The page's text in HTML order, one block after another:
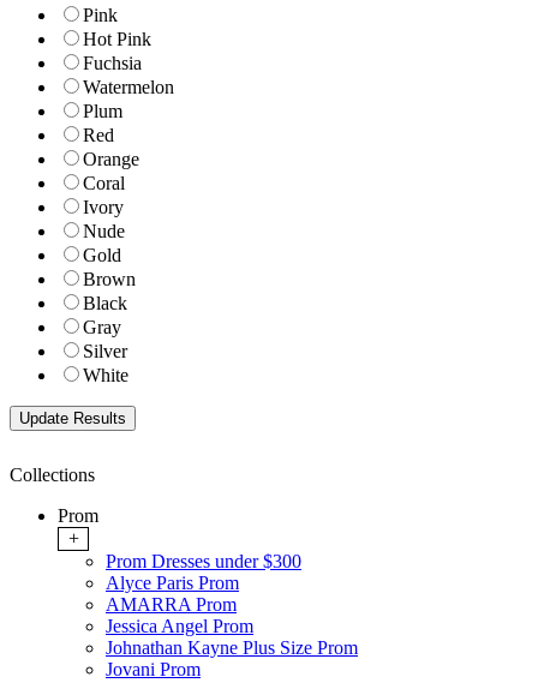
Pink
Hot Pink
Fuchsia
Watermelon
Plum
Red
Orange
Coral
Ivory
Nude
Gold
Brown
Black
Gray
Silver
White
Collections
Prom
+
Prom Dresses under $300
Alyce Paris Prom
AMARRA Prom
Jessica Angel Prom
Johnathan Kayne Plus Size Prom
Jovani Prom